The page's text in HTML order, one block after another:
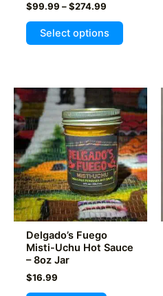
$99.99 – $274.99Price
$99.99
through
Select options
This
product
variants.
The
options
may
be
chosen
on
the
product
Delgado’s Fuego
Misti-Uchu Hot Sauce
– 8oz Jar
$16.99